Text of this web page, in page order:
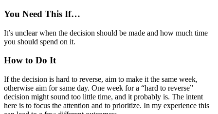
You Need This If…
It’s unclear when the decision should be made and how much time
you should spend on it.
How to Do It
If the decision is hard to reverse, aim to make it the same week,
otherwise aim for same day. One week for a “hard to reverse”
decision might sound too little time, and it probably is. The intent
here is to focus the attention and to prioritize. In my experience this